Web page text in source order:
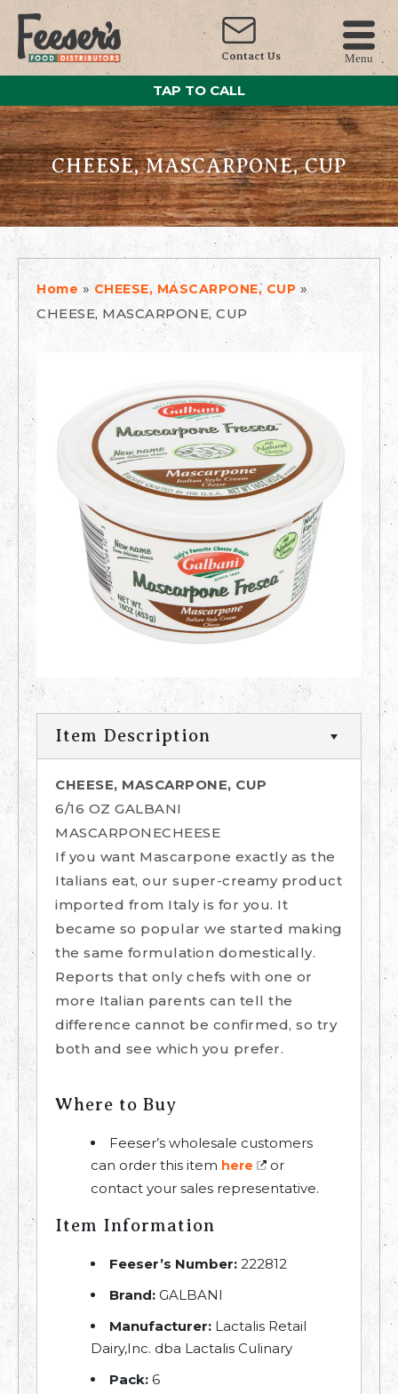
Contact Us Menu
TAP TO CALL
CHEESE, MASCARPONE, CUP
Home » CHEESE, MASCARPONE, CUP »
CHEESE, MASCARPONE, CUP
Item Description
CHEESE, MASCARPONE, CUP
6/16 OZ GALBANI
MASCARPONECHEESE
If you want Mascarpone exactly as the
Italians eat, our super-creamy product
imported from Italy is for you. It
became so popular we started making
the same formulation domestically.
Reports that only chefs with one or
more Italian parents can tell the
difference cannot be confirmed, so try
both and see which you prefer.
Where to Buy
Feeser’s wholesale customers
can order this item here
or
contact your sales representative.
Item Information
Feeser’s Number: 222812
Brand: GALBANI
Manufacturer: Lactalis Retail
Dairy,Inc. dba Lactalis Culinary
Pack: 6